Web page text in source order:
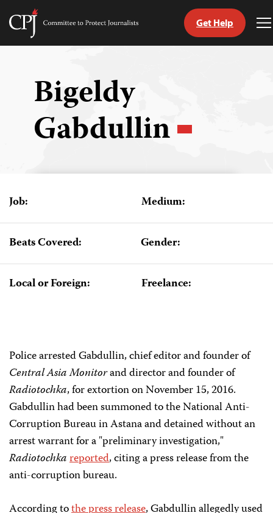
Skip
Committee
Get Help
Bigeldy
Gabdullin
Job: Medium:
Beats Covered: Gender:
Local or Foreign: Freelance:
Police arrested Gabdullin, chief editor and founder of
Central Asia Monitorand director and founder of
Radiotochka, for extortion on November 15, 2016.
Gabdullin had been summoned to the National Anti-
Corruption Bureau in Astana and detained without an
arrest warrant for a "preliminary investigation,"
Radiotochkareported, citing a press release from the
anti-corruption bureau.
According tothe press release, Gabdullin allegedly used